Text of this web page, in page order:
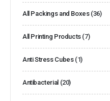
All Packings and Boxes (36)
All Printing Products (7)
Anti Stress Cubes (1)
Antibacterial (20)